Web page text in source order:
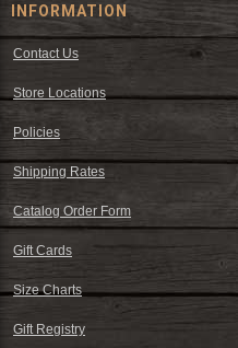
INFORMATION
Contact Us
Store Locations
Policies
Shipping Rates
Catalog Order Form
Gift Cards
Size Charts
Gift Registry